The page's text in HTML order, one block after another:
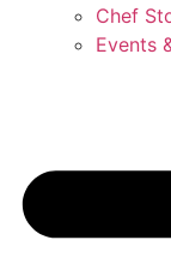
Chef
Events